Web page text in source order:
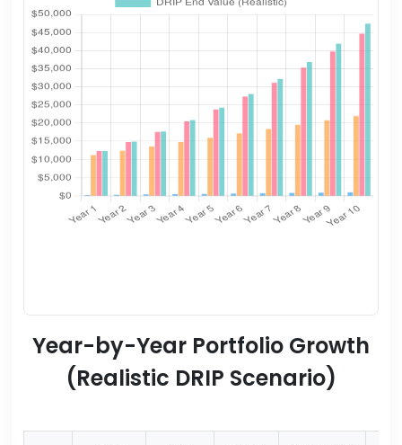
Year-by-Year Portfolio Growth
(Realistic DRIP Scenario)